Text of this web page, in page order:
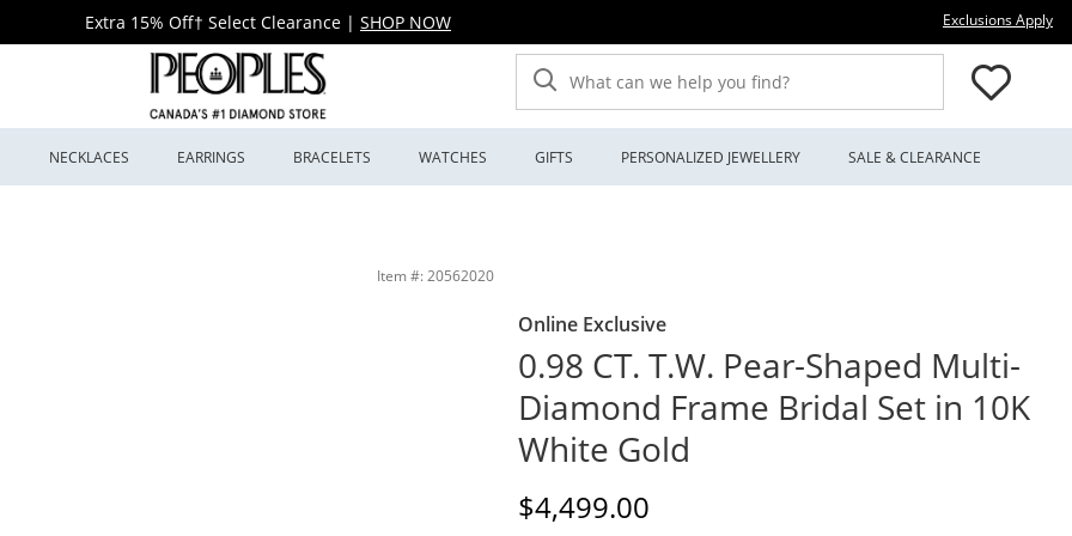
Extra 15% Off† Select Clearance | SHOP NOW Exclusions Apply
What can we help you find?
NECKLACES EARRINGS BRACELETS WATCHES GIFTS PERSONALIZED JEWELLERY SALE & CLEARANCE
Item #: 20562020
Online Exclusive
0.98 CT. T.W. Pear-Shaped Multi-
Diamond Frame Bridal Set in 10K
White Gold
Discounted Price
$4,499.00